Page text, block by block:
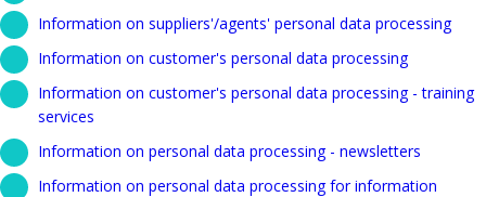
Information on suppliers'/agents' personal data processing
Information on customer's personal data processing
Information on customer's personal data processing - training
services
Information on personal data processing - newsletters
Information on personal data processing for information